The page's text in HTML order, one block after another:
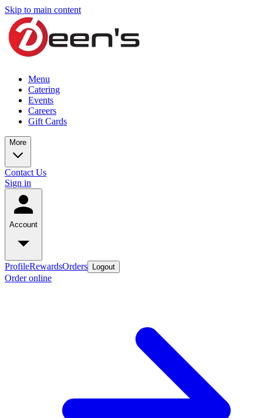
Skip to main content
Menu
Catering
Events
Careers
Gift Cards
More
Contact Us
Sign in
Account
ProfileRewardsOrders Logout
Order online